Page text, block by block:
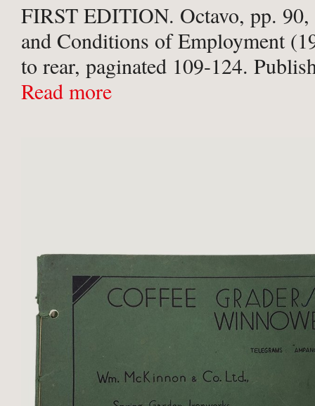
FIRST EDITION. Octavo, pp. 90,
and Conditions of Employment
to rear, paginated 109-124.
pebbled purple cloth with gilt
Read more